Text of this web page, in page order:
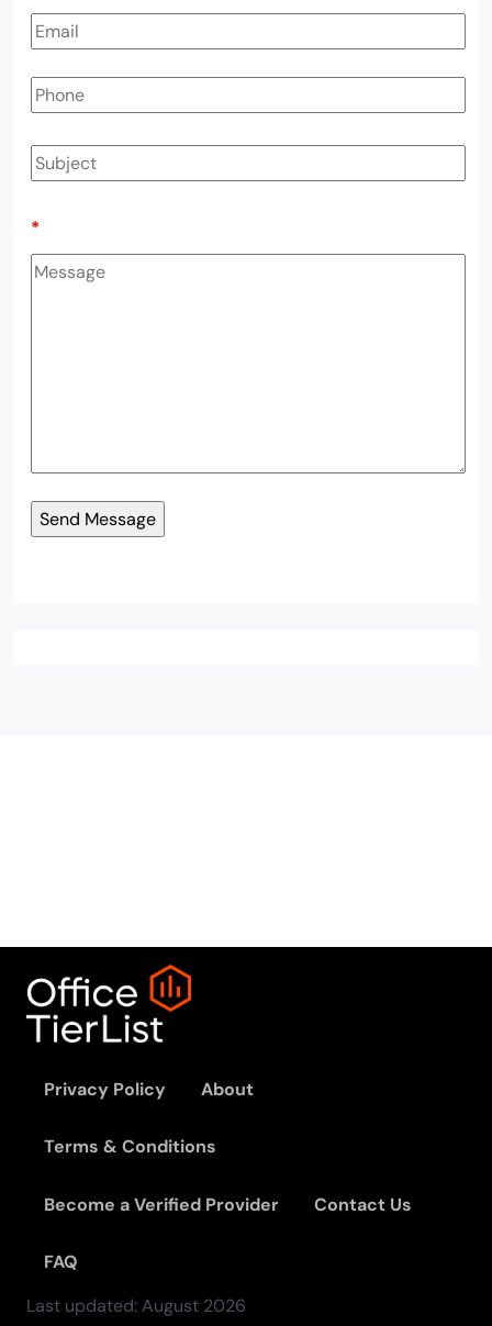
*
Privacy Policy About
Terms & Conditions
Become a Verified Provider Contact Us
FAQ
Last updated:August 2026